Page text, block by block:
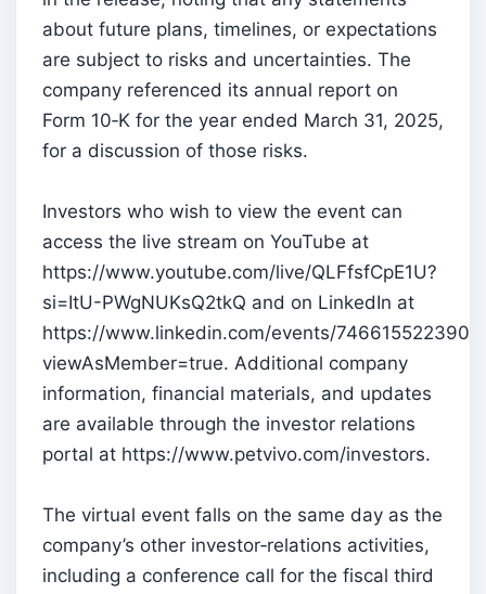
about future plans, timelines, or expectations
are subject to risks and uncertainties. The
company referenced its annual report on
Form 10‑K for the year ended March 31, 2025,
for a discussion of those risks.
Investors who wish to view the event can
access the live stream on YouTube at
https://www.youtube.com/live/QLFfsfCpE1U?
si=ItU-PWgNUKsQ2tkQ and on LinkedIn at
https://www.linkedin.com/events/
viewAsMember=true. Additional company
information, financial materials, and updates
are available through the investor relations
portal at https://www.petvivo.com/investors.
The virtual event falls on the same day as the
company’s other investor‑relations activities,
including a conference call for the fiscal third